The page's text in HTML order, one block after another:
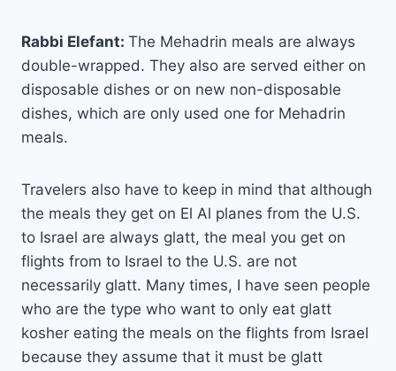
Rabbi Elefant: The Mehadrin meals are always
double-wrapped. They also are served either on
disposable dishes or on new non-disposable
dishes, which are only used one for Mehadrin
meals.
Travelers also have to keep in mind that although
the meals they get on El Al planes from the U.S.
to Israel are always glatt, the meal you get on
flights from to Israel to the U.S. are not
necessarily glatt. Many times, I have seen people
who are the type who want to only eat glatt
kosher eating the meals on the flights from Israel
because they assume that it must be glatt